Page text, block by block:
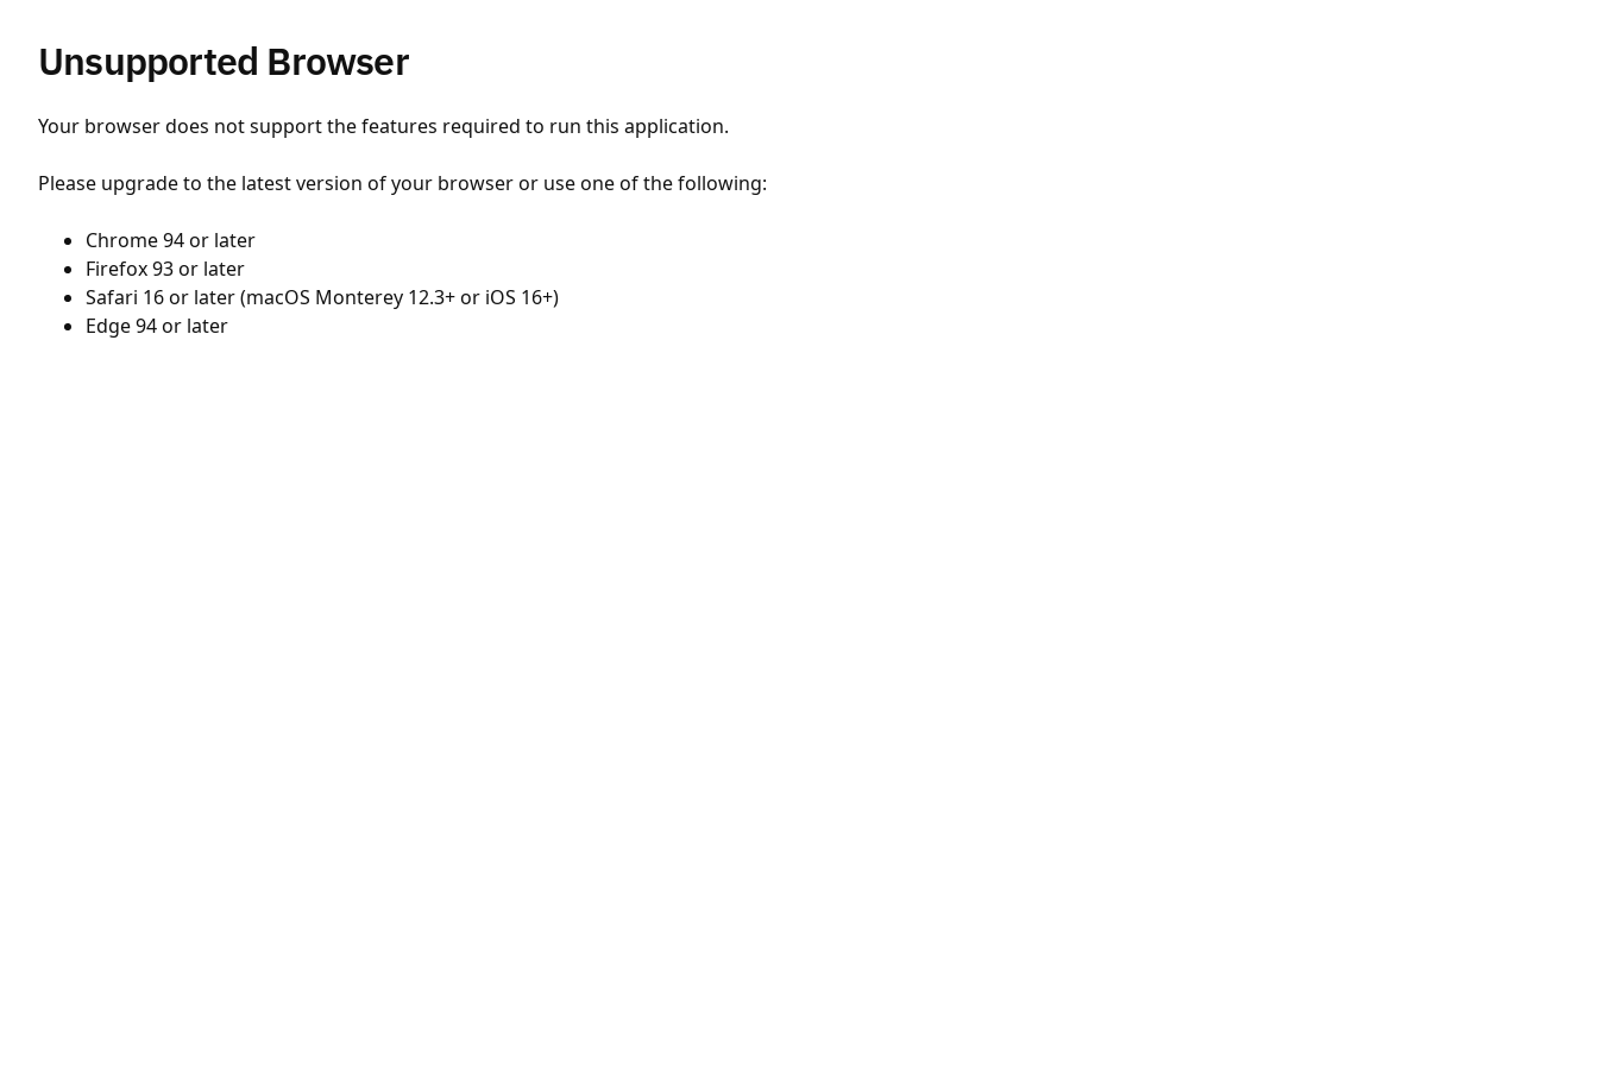
Unsupported Browser
Your browser does not support the features required to run this application.
Please upgrade to the latest version of your browser or use one of the following:
Chrome 94 or later
Firefox 93 or later
Safari 16 or later (macOS Monterey 12.3+ or iOS 16+)
Edge 94 or later